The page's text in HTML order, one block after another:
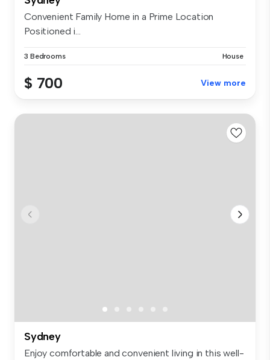
Convenient Family Home in a Prime Location
Positioned i...
3 Bedrooms House
$ 700 View more
Sydney
Enjoy comfortable and convenient living in this well-